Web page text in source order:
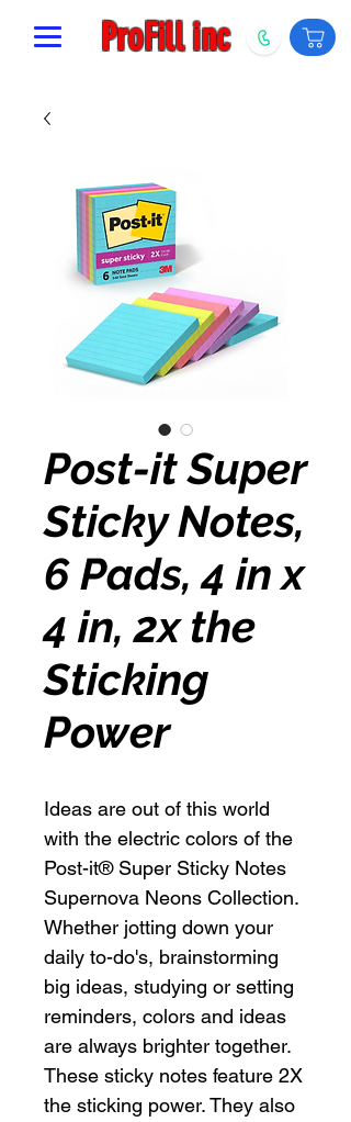
ProFill inc
Post-it Super
Sticky Notes,
6 Pads, 4 in x
4 in, 2x the
Sticking
Power
Ideas are out of this world
with the electric colors of the
Post-it® Super Sticky Notes
Supernova Neons Collection.
Whether jotting down your
daily to-do's, brainstorming
big ideas, studying or setting
reminders, colors and ideas
are always brighter together.
These sticky notes feature 2X
the sticking power. They also